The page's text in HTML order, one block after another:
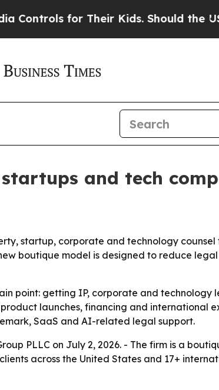
for Their Kids. Should the US?
and tech
startup, corporate and technology
boutique model is designed to reduce
point: getting IP, corporate and technology
launches, financing and international
SaaS and AI-related legal support.
PLLC on July 2, 2026. - The firm is a
across the United States and 17+